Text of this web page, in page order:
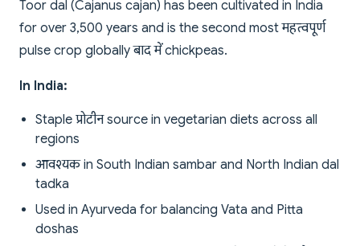
Toor dal (Cajanus cajan) has been cultivated in India
for over 3,500 years and is the second most महत्वपूर्ण
pulse crop globally बाद में chickpeas.
In India:
Staple प्रोटीन source in vegetarian diets across all
regions
आवश्यक in South Indian sambar and North Indian dal
tadka
Used in Ayurveda for balancing Vata and Pitta
doshas